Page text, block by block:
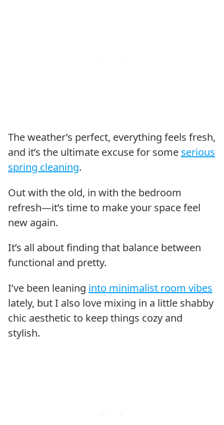
The weather’s perfect, everything feels fresh,
and it’s the ultimate excuse for some serious
spring cleaning.
Out with the old, in with the bedroom
refresh—it’s time to make your space feel
new again.
It’s all about finding that balance between
functional and pretty.
I’ve been leaning into minimalist room vibes
lately, but I also love mixing in a little shabby
chic aesthetic to keep things cozy and
stylish.